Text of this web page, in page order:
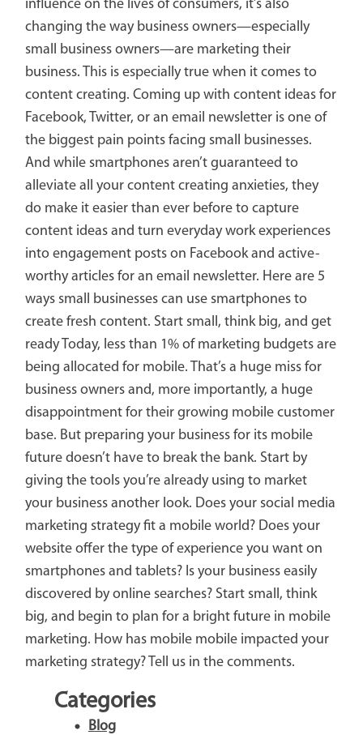
influence on the lives of consumers, it’s also
changing the way business owners—especially
small business owners—are marketing their
business. This is especially true when it comes to
content creating. Coming up with content ideas for
Facebook, Twitter, or an email newsletter is one of
the biggest pain points facing small businesses.
And while smartphones aren’t guaranteed to
alleviate all your content creating anxieties, they
do make it easier than ever before to capture
content ideas and turn everyday work experiences
into engagement posts on Facebook and active-
worthy articles for an email newsletter. Here are 5
ways small businesses can use smartphones to
create fresh content. Start small, think big, and get
ready Today, less than 1% of marketing budgets are
being allocated for mobile. That’s a huge miss for
business owners and, more importantly, a huge
disappointment for their growing mobile customer
base. But preparing your business for its mobile
future doesn’t have to break the bank. Start by
giving the tools you’re already using to market
your business another look. Does your social media
marketing strategy fit a mobile world? Does your
website offer the type of experience you want on
smartphones and tablets? Is your business easily
discovered by online searches? Start small, think
big, and begin to plan for a bright future in mobile
marketing. How has mobile mobile impacted your
marketing strategy? Tell us in the comments.
Categories
Blog